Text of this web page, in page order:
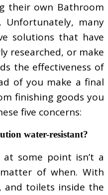
their own Bathroom
Unfortunately, many
solutions that have
researched, or make
the effectiveness of
of you make a final
finishing goods you
five concerns:
water-resistant?
some point isn’t a
of when. With
and toilets inside the